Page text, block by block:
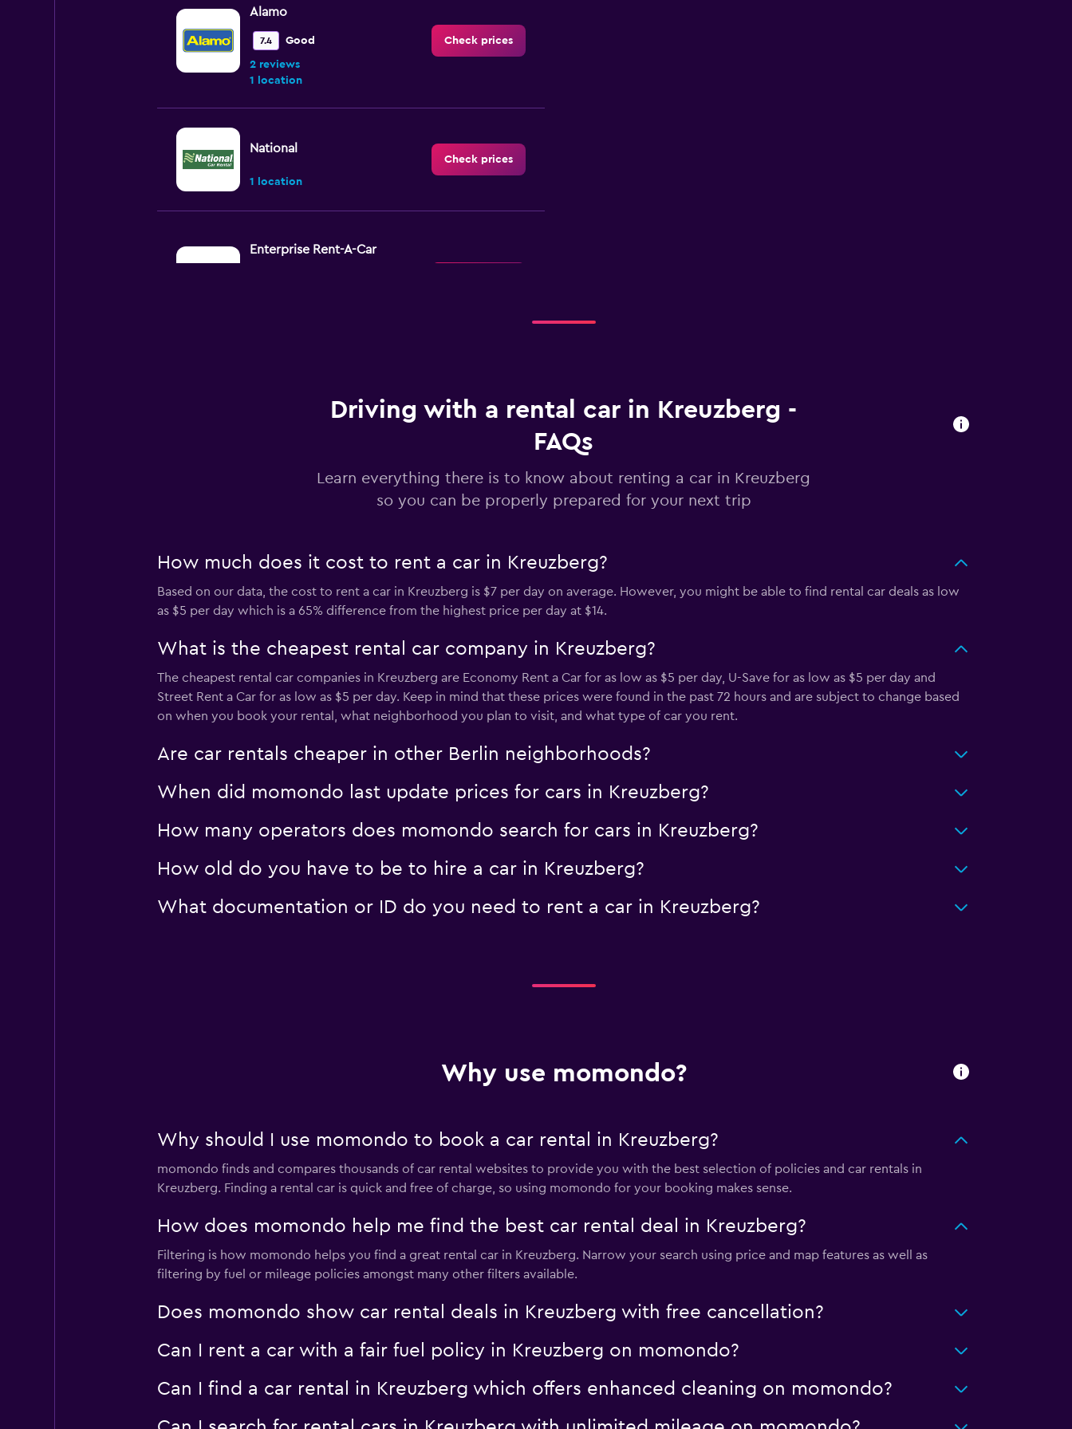
Alamo
7.4 Good
2 reviews
1 location
Check prices
National
1 location
Check prices
Enterprise Rent-A-Car
Check prices
1 location
1 location
Sunnycars
3 locations
Driving with a rental car in Kreuzberg -
FAQs
Learn everything there is to know about renting a car in Kreuzberg
so you can be properly prepared for your next trip
How much does it cost to rent a car in Kreuzberg?
Based on our data, the cost to rent a car in Kreuzberg is $7 per day on average. However, you might be able to find rental car deals as low
as $5 per day which is a 65% difference from the highest price per day at $14.
What is the cheapest rental car company in Kreuzberg?
The cheapest rental car companies in Kreuzberg are Economy Rent a Car for as low as $5 per day, U-Save for as low as $5 per day and
Street Rent a Car for as low as $5 per day. Keep in mind that these prices were found in the past 72 hours and are subject to change based
on when you book your rental, what neighborhood you plan to visit, and what type of car you rent.
Are car rentals cheaper in other Berlin neighborhoods?
When did momondo last update prices for cars in Kreuzberg?
How many operators does momondo search for cars in Kreuzberg?
How old do you have to be to hire a car in Kreuzberg?
What documentation or ID do you need to rent a car in Kreuzberg?
Why use momondo?
Why should I use momondo to book a car rental in Kreuzberg?
momondo finds and compares thousands of car rental websites to provide you with the best selection of policies and car rentals in
Kreuzberg. Finding a rental car is quick and free of charge, so using momondo for your booking makes sense.
How does momondo help me find the best car rental deal in Kreuzberg?
Filtering is how momondo helps you find a great rental car in Kreuzberg. Narrow your search using price and map features as well as
filtering by fuel or mileage policies amongst many other filters available.
Does momondo show car rental deals in Kreuzberg with free cancellation?
Can I rent a car with a fair fuel policy in Kreuzberg on momondo?
Can I find a car rental in Kreuzberg which offers enhanced cleaning on momondo?